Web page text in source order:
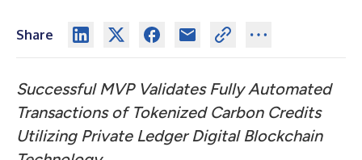
Share
Successful MVP Validates Fully Automated
Transactions of Tokenized Carbon Credits
Utilizing Private Ledger Digital Blockchain